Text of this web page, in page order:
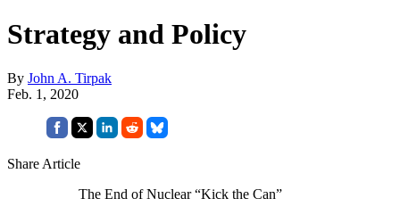
Strategy and Policy
By John A. Tirpak
Feb. 1, 2020
Share Article
The End of Nuclear “Kick the Can”